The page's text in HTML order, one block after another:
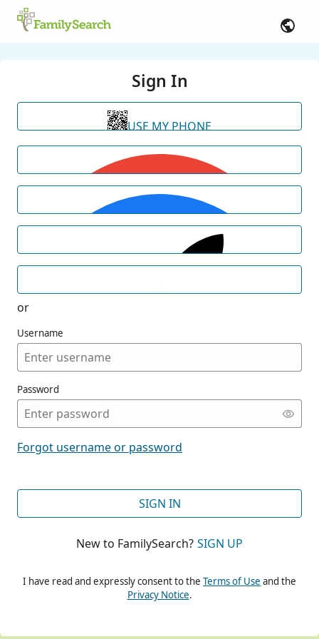
Sign In
USE MY PHONE
or
Username
Password
Forgot username or password
SIGN IN
New to FamilySearch? SIGN UP
I have read and expressly consent to the Terms of Use and the
Privacy Notice.